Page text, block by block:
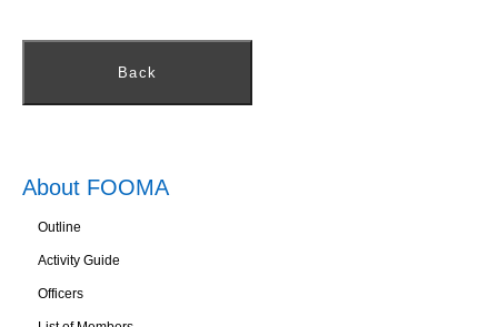
Back
About FOOMA
Outline
Activity Guide
Officers